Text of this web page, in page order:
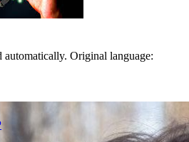
automatically. Original language: